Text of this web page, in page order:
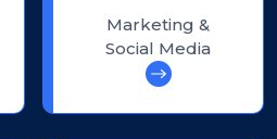
Marketing &
Social Media